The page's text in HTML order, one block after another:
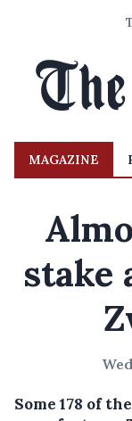
MAGAZINE
stake
Some 178 of